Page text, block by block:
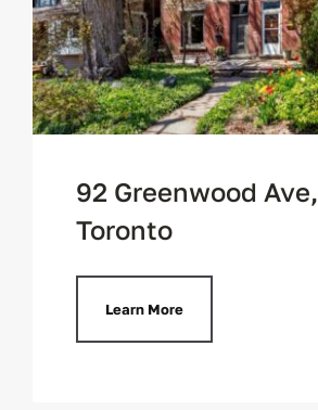
92 Greenwood Ave,
Toronto
Learn More